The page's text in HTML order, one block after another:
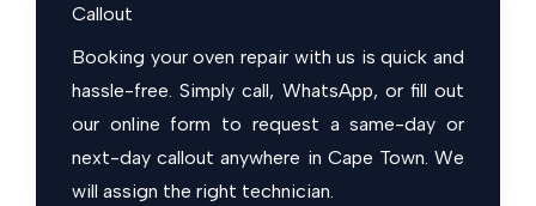
Callout
Booking your oven repair with us is quick and
hassle-free. Simply call, WhatsApp, or fill out
our online form to request a same-day or
next-day callout anywhere in Cape Town. We
will assign the right technician.